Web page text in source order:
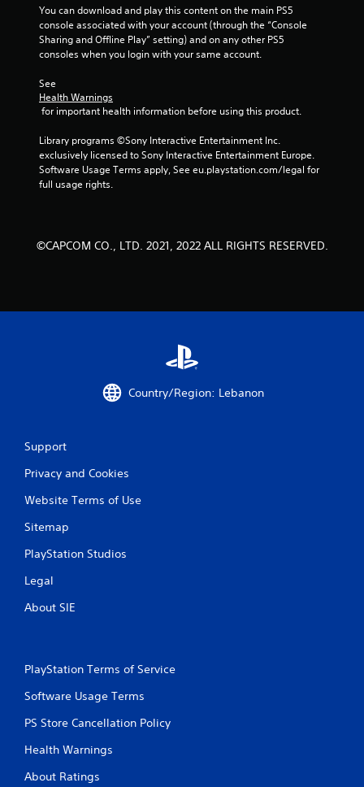
2
a
i
s
You can download and play this content on the main PS5
console associated with your account (through the “Console
Sharing and Offline Play” setting) and on any other PS5
consoles when you login with your same account.
See
Health Warnings
for important health information before using this product.
Library programs ©Sony Interactive Entertainment Inc.
exclusively licensed to Sony Interactive Entertainment Europe.
Software Usage Terms apply, See eu.playstation.com/legal for
full usage rights.
©CAPCOM CO., LTD. 2021, 2022 ALL RIGHTS RESERVED.
Country/Region: Lebanon
Support
Privacy and Cookies
Website Terms of Use
Sitemap
PlayStation Studios
Legal
About SIE
PlayStation Terms of Service
Software Usage Terms
PS Store Cancellation Policy
Health Warnings
About Ratings